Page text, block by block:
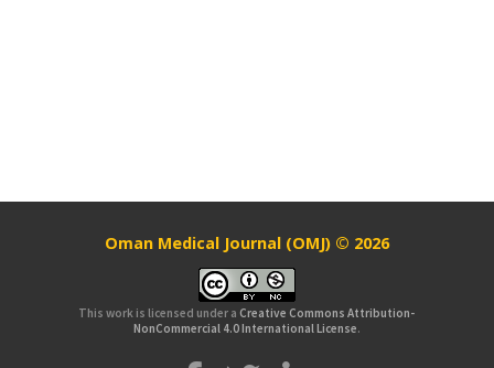
Oman Medical Journal (OMJ) © 2026
This work is licensed under aCreative Commons Attribution-
NonCommercial 4.0 International License.